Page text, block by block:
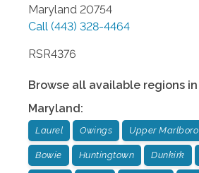
Maryland 20754
Call (443) 328-4464
RSR4376
Browse all available regions in
Maryland:
Laurel Owings Upper Marlboro
Bowie Huntingtown Dunkirk